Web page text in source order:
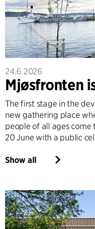
24.6.2026
Mjøsfronten
The first stage in the
new gathering place
people of all ages
20 June with a public
Show all